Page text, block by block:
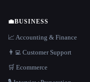
💼BUSINESS
📈 Accounting & Finance
👨‍💻 Customer Support
🛒 Ecommerce